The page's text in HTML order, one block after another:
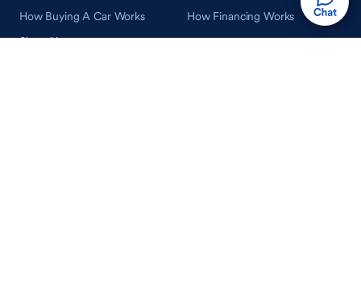
How Buying A Car Works
Shop Airstream
How Financing Works